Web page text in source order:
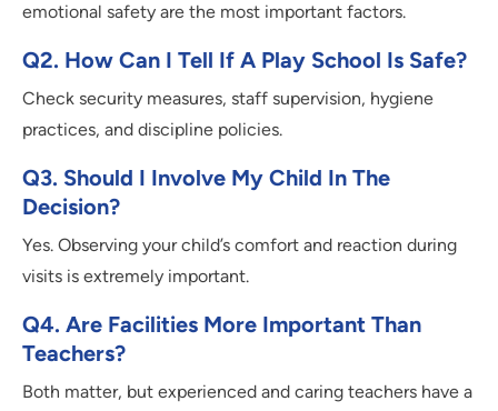
emotional safety are the most important factors.
Q2. How Can I Tell If A Play School Is Safe?
Check security measures, staff supervision, hygiene
practices, and discipline policies.
Q3. Should I Involve My Child In The
Decision?
Yes. Observing your child’s comfort and reaction during
visits is extremely important.
Q4. Are Facilities More Important Than
Teachers?
Both matter, but experienced and caring teachers have a